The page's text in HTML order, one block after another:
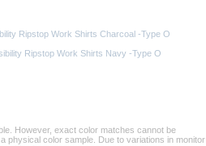
Ripstop Work Shirts Charcoal -Type O
Ripstop Work Shirts Navy -Type O
However, exact color matches cannot be
physical color sample. Due to variations in monitor